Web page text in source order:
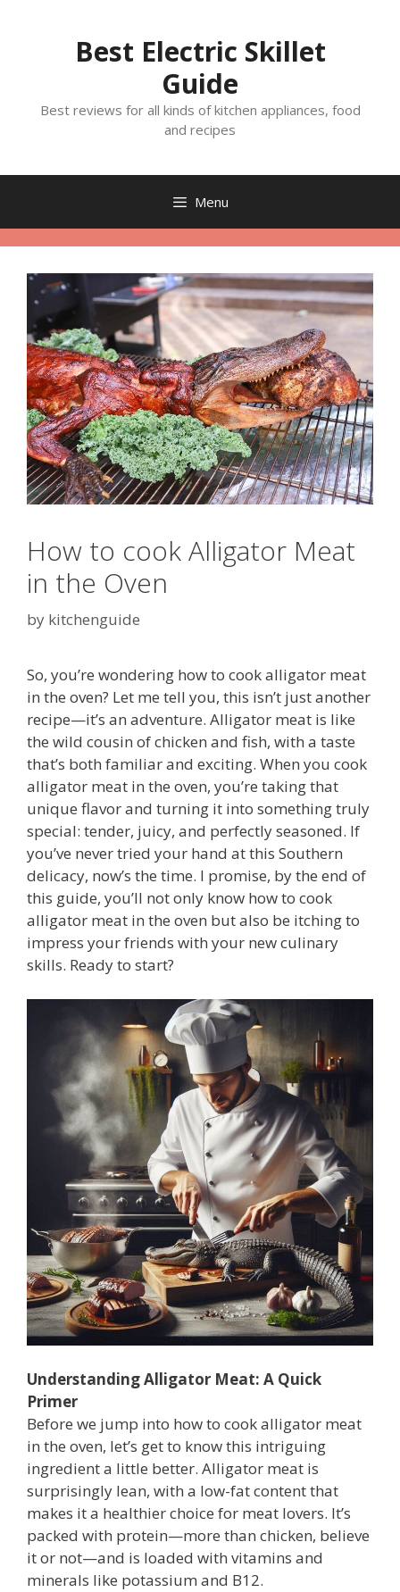
Best Electric Skillet
Guide
Best reviews for all kinds of kitchen appliances, food
and recipes
Menu
How to cook Alligator Meat
in the Oven
by kitchenguide
So, you’re wondering how to cook alligator meat
in the oven? Let me tell you, this isn’t just another
recipe—it’s an adventure. Alligator meat is like
the wild cousin of chicken and fish, with a taste
that’s both familiar and exciting. When you cook
alligator meat in the oven, you’re taking that
unique flavor and turning it into something truly
special: tender, juicy, and perfectly seasoned. If
you’ve never tried your hand at this Southern
delicacy, now’s the time. I promise, by the end of
this guide, you’ll not only know how to cook
alligator meat in the oven but also be itching to
impress your friends with your new culinary
skills. Ready to start?
Understanding Alligator Meat: A Quick
Primer
Before we jump into how to cook alligator meat
in the oven, let’s get to know this intriguing
ingredient a little better. Alligator meat is
surprisingly lean, with a low-fat content that
makes it a healthier choice for meat lovers. It’s
packed with protein—more than chicken, believe
it or not—and is loaded with vitamins and
minerals like potassium and B12.